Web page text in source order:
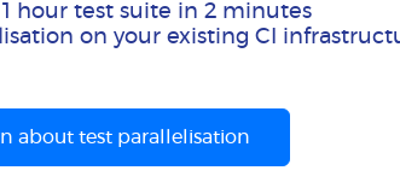
1 hour test suite in 2 minutes
on your existing CI
about test parallelisation